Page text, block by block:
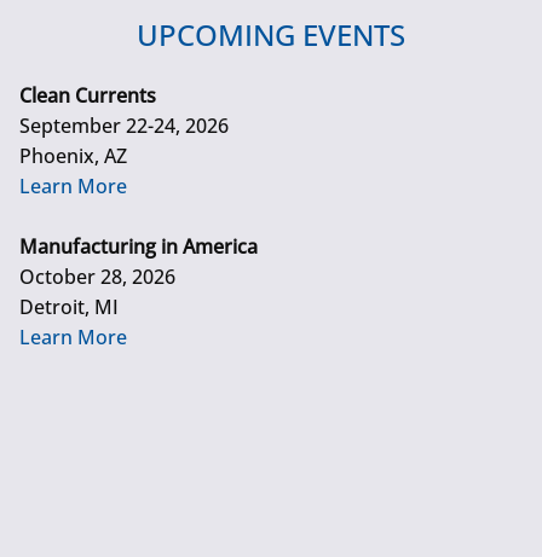
UPCOMING EVENTS
Clean Currents
September 22-24, 2026
Phoenix, AZ
Learn More
Manufacturing in America
October 28, 2026
Detroit, MI
Learn More